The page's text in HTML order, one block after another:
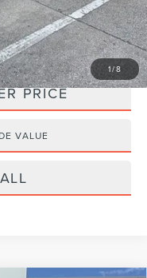
1/8
$6,723
PRICE
VALUE